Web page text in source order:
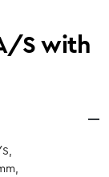
S with